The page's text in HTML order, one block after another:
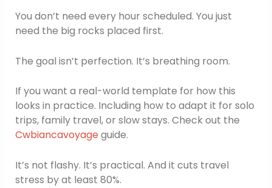
You don’t need every hour scheduled. You just
need the big rocks placed first.
The goal isn’t perfection. It’s breathing room.
If you want a real-world template for how this
looks in practice. Including how to adapt it for solo
trips, family travel, or slow stays. Check out the
Cwbiancavoyage guide.
It’s not flashy. It’s practical. And it cuts travel
stress by at least 80%.